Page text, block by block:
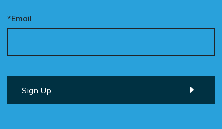
*Email